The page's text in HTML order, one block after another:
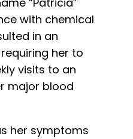
with chemical
in an
her to
visits to an
major blood
her symptoms